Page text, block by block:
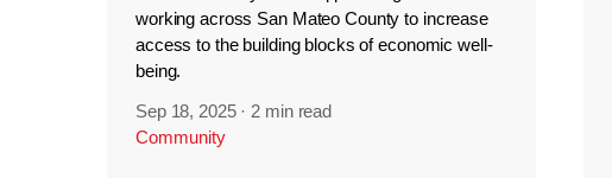
working across San Mateo County to increase
access to the building blocks of economic well-
being.
Sep 18, 2025 · 2 min read
Community